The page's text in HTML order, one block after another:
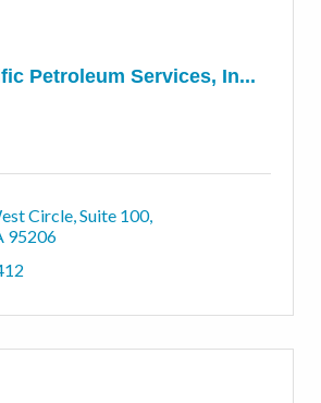
Petroleum Services, In...
Circle, Suite 100
95206